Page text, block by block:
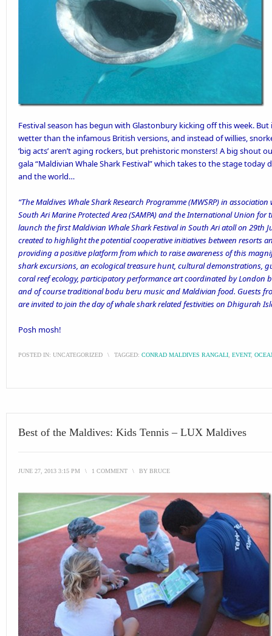
Festival season has begun with Glastonbury kicking off this week.
wetter than the infamous British versions, and instead of willies,
‘big acts’ aren’t aging rockers, but prehistoric monsters! A big shout
gala “Maldivian Whale Shark Festival” which takes to the stage
and the world…
“The Maldives Whale Shark Research Programme (MWSRP) in
South Ari Marine Protected Area (SAMPA) and the International Union for
launch the first Maldivian Whale Shark Festival in South Ari atoll on 29th
created to highlight the potential cooperative initiatives between resorts
providing a positive platform from which to raise awareness of this
shark excursions, an ecological treasure hunt, cultural demonstrations,
coral reef ecology, participatory performance art coordinated by London
and of course traditional bodu beru music and Maldivian food. Guests
are invited to join the day of whale shark related festivities on Dhigurah
Posh mosh!
POSTED IN: UNCATEGORIZED \ TAGGED: CONRAD MALDIVES RANGALI EVENT,
Best of the Maldives: Kids Tennis – LUX Maldives
JUNE 27, 2013 3:15 PM \ 1 COMMENT \ BY BRUCE